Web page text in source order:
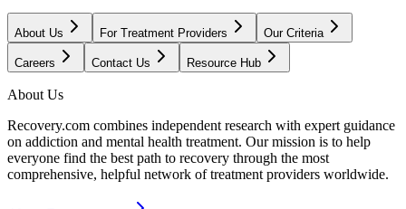
About Us For Treatment Providers Our Criteria
Careers Contact Us Resource Hub
About Us
Recovery.com combines independent research with expert guidance
on addiction and mental health treatment. Our mission is to help
everyone find the best path to recovery through the most
comprehensive, helpful network of treatment providers worldwide.